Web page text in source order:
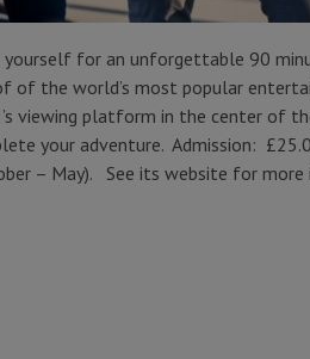
for an unforgettable 90
the world’s most popular
viewing platform in the center of
your adventure. Admission:
– May). See its website for more